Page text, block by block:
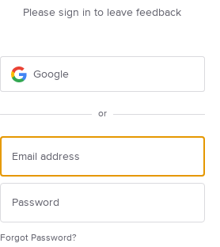
Please sign in to leave feedback
Google
or
Forgot Password?